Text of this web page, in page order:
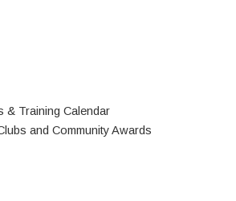
& Training Calendar
and Community Awards